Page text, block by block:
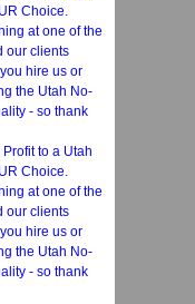
Choice.
at one of the
our clients
hire us or
the Utah No-
- so thank
to a Utah
Choice.
at one of the
our clients
hire us or
the Utah No-
- so thank